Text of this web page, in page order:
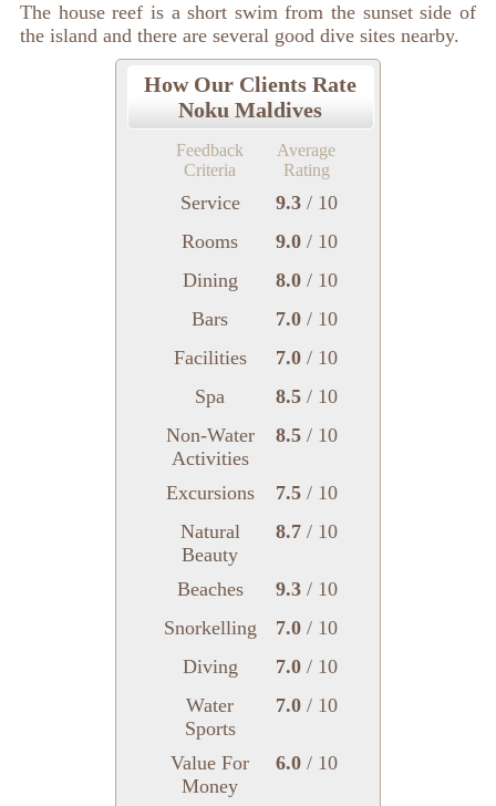
The house reef is a short swim from the sunset side of
the island and there are several good dive sites nearby.
How Our Clients Rate
Noku Maldives
Feedback
Criteria
Average
Rating
Service 9.3/ 10
Rooms
9.0/ 10
Dining
8.0/ 10
Bars
7.0/ 10
Facilities
7.0/ 10
Spa
8.5/ 10
Non-Water
Activities
8.5/ 10
Excursions 7.5/ 10
Natural
Beauty
8.7/ 10
Beaches 9.3/ 10
Snorkelling
7.0/ 10
Diving
7.0/ 10
Water
Sports
7.0/ 10
Value For
Money
6.0/ 10